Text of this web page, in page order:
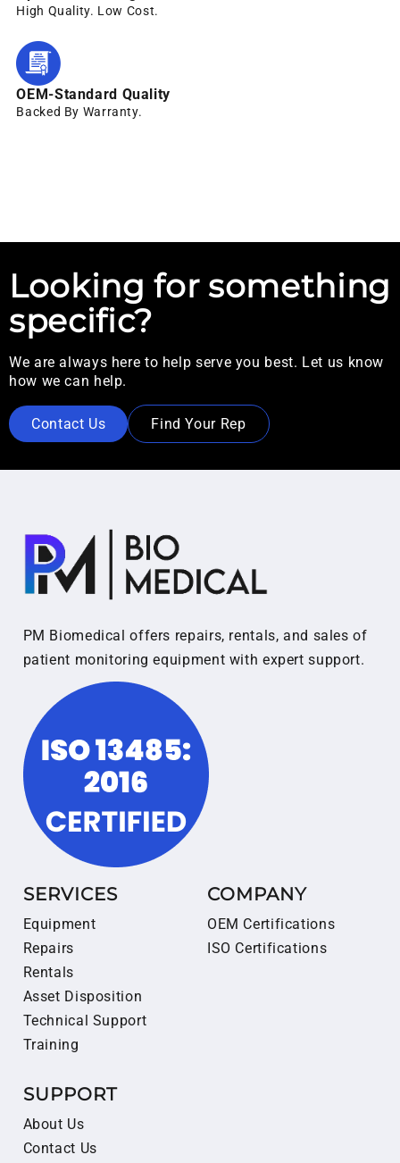
High Quality. Low Cost.
OEM-Standard Quality
Backed By Warranty.
Looking for something
specific?
We are always here to help serve you best. Let us know
how we can help.
Contact Us Find Your Rep
PM Biomedical offers repairs, rentals, and sales of
patient monitoring equipment with expert support.
SERVICES
Equipment
Repairs
Rentals
Asset Disposition
Technical Support
Training
COMPANY
OEM Certifications
ISO Certifications
SUPPORT
About Us
Contact Us